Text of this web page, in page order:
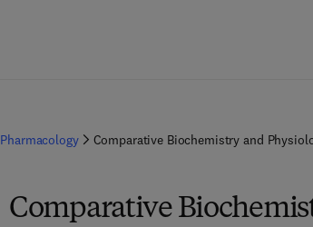
Pharmacology Comparative Biochemistry and
Comparative